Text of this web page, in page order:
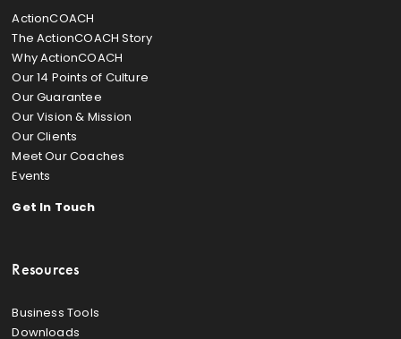
ActionCOACH
The ActionCOACH Story
Why ActionCOACH
Our 14 Points of Culture
Our Guarantee
Our Vision & Mission
Our Clients
Meet Our Coaches
Events
Get In Touch
Resources
Business Tools
Downloads